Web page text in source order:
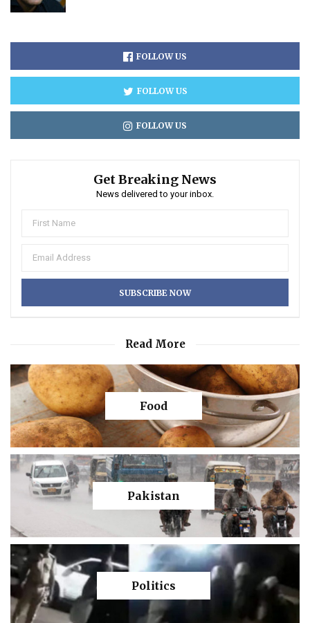
FOLLOW US
FOLLOW US
FOLLOW US
Get Breaking News
News delivered to your inbox.
Read More
Food
Pakistan
Politics